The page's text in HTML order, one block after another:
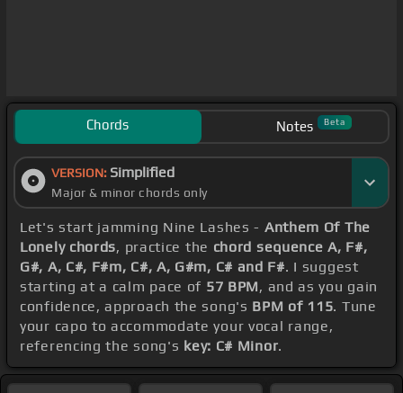
Chords Notes Beta
VERSION: Simplified
Major & minor chords only
Let's start jamming Nine Lashes - Anthem Of The
Lonely chords, practice the chord sequence A, F#,
G#, A, C#, F#m, C#, A, G#m, C# and F#. I suggest
starting at a calm pace of 57 BPM, and as you gain
confidence, approach the song's BPM of 115. Tune
your capo to accommodate your vocal range,
referencing the song's key: C# Minor.